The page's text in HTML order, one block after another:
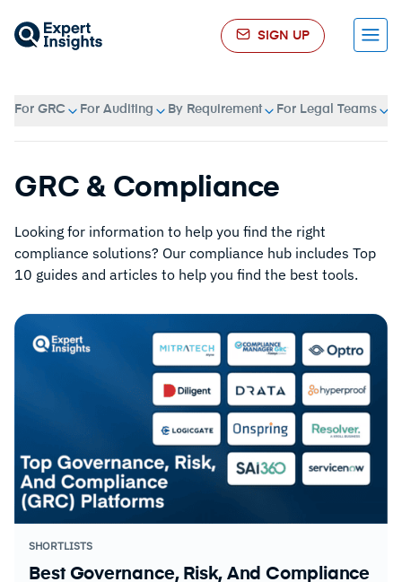
SIGN UP Menu
For GRC For Auditing By Requirement For Legal Teams
GRC & Compliance
Looking for information to help you find the right
compliance solutions? Our compliance hub includes Top
10 guides and articles to help you find the best tools.
SHORTLISTS
Best Governance, Risk, And Compliance